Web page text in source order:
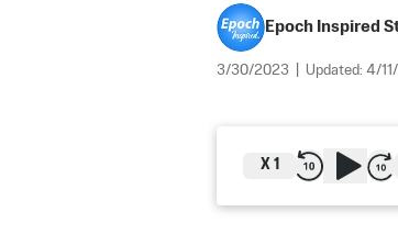
Epoch Inspired
3/30/2023 Updated: 4/
X 1